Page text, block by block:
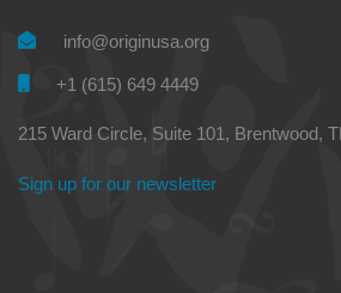
info@originusa.org
+1 (615) 649 4449
215 Ward Circle, Suite 101, Brentwood,
Sign up for our newsletter